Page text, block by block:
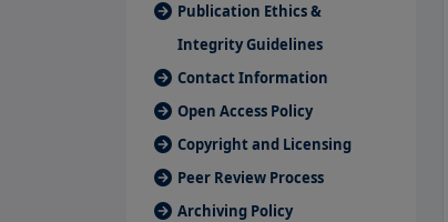
Publication Ethics &
Integrity Guidelines
Contact Information
Open Access Policy
Copyright and Licensing
Peer Review Process
Archiving Policy